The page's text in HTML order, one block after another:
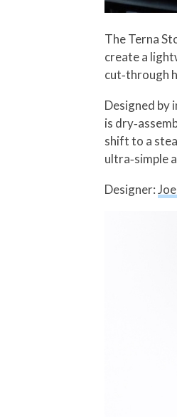
The Terna
create a
cut‑through
Designed by
is
shift to a
ultra‑simple
Designer: